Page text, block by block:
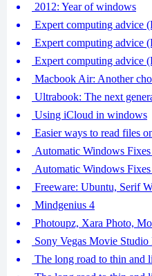
2012: Year of windows
Expert computing advice
Expert computing advice
Expert computing advice
Macbook Air: Another
Ultrabook: The next
Using iCloud in windows
Easier ways to read files
Automatic Windows
Automatic Windows
Freeware: Ubuntu, Serif
Mindgenius 4
Photoupz, Xara Photo,
Sony Vegas Movie Studio
The long road to thin and